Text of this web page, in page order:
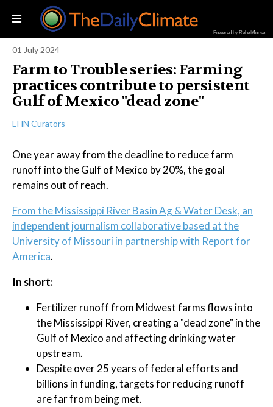
Powered by RebelMouse
01 July 2024
Farm to Trouble series: Farming
practices contribute to persistent
Gulf of Mexico "dead zone"
EHN Curators
One year away from the deadline to reduce farm
runoff into the Gulf of Mexico by 20%, the goal
remains out of reach.
From the Mississippi River Basin Ag & Water Desk, an
independent journalism collaborative based at the
University of Missouri in partnership with Report for
America.
In short:
Fertilizer runoff from Midwest farms flows into
the Mississippi River, creating a "dead zone" in the
Gulf of Mexico and affecting drinking water
upstream.
Despite over 25 years of federal efforts and
billions in funding, targets for reducing runoff
are far from being met.